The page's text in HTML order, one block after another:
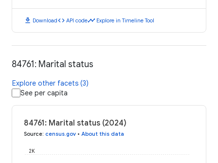
download Downloadcode API codetimeline Explore in Timeline Tool
84761: Marital status
Explore other facets (3)
See per capita
84761: Marital status (2024)
Source: census.gov • About this data
2K